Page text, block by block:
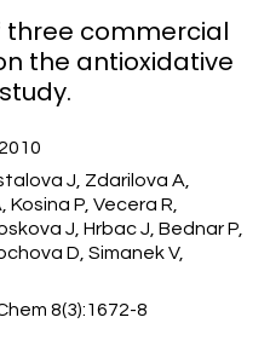
commercial
the antioxidative
J, Zdarilova A,
P, Vecera R,
J, Hrbac J, Bednar P,
D, Simanek V,
8(3):1672-8